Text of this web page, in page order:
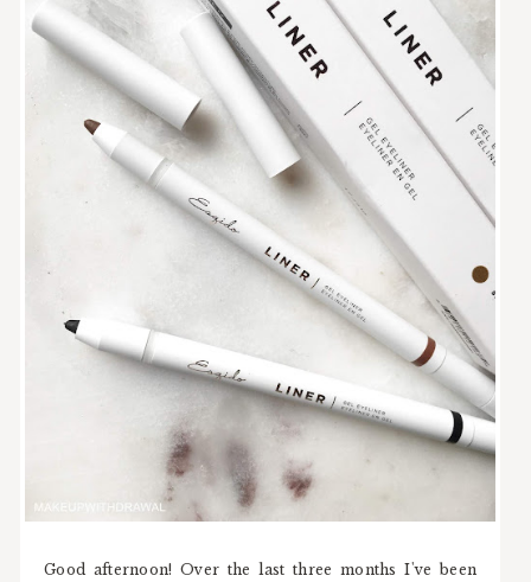
Good afternoon! Over the last three months I've been